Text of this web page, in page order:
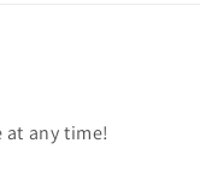
at any time!